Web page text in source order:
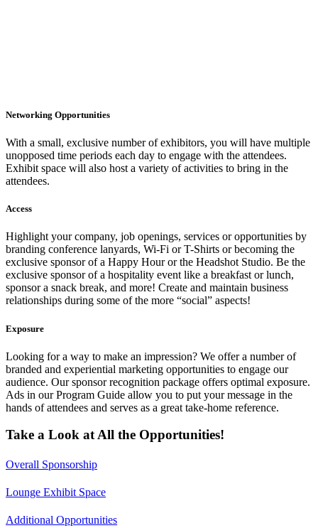
Networking Opportunities
With a small, exclusive number of exhibitors, you will have multiple
unopposed time periods each day to engage with the attendees.
Exhibit space will also host a variety of activities to bring in the
attendees.
Access
Highlight your company, job openings, services or opportunities by
branding conference lanyards, Wi-Fi or T-Shirts or becoming the
exclusive sponsor of a Happy Hour or the Headshot Studio. Be the
exclusive sponsor of a hospitality event like a breakfast or lunch,
sponsor a snack break, and more! Create and maintain business
relationships during some of the more “social” aspects!
Exposure
Looking for a way to make an impression? We offer a number of
branded and experiential marketing opportunities to engage our
audience. Our sponsor recognition package offers optimal exposure.
Ads in our Program Guide allow you to put your message in the
hands of attendees and serves as a great take-home reference.
Take a Look at All the Opportunities!
Overall Sponsorship
Lounge Exhibit Space
Additional Opportunities